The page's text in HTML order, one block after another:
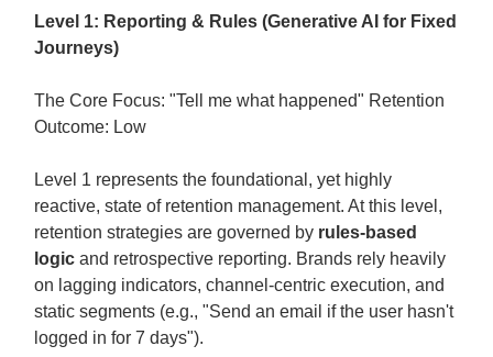
Level 1: Reporting & Rules (Generative AI for Fixed
Journeys)
The Core Focus: "Tell me what happened" Retention
Outcome: Low
Level 1 represents the foundational, yet highly
reactive, state of retention management. At this level,
retention strategies are governed by rules-based
logic and retrospective reporting. Brands rely heavily
on lagging indicators, channel-centric execution, and
static segments (e.g., "Send an email if the user hasn't
logged in for 7 days").